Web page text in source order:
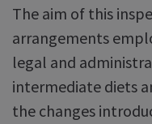
The aim of this
arrangements
legal and
intermediate diets
the changes